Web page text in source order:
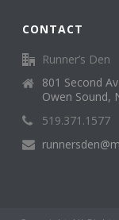
CONTACT
Runner’s Den
801 Second
Owen Sound,
519.371.1577